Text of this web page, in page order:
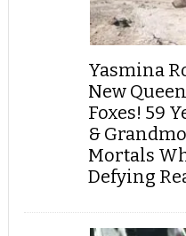
Yasmina
New
Foxes! 59
&
Mortals
Defying